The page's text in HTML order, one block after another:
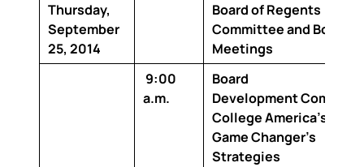
Thursday,
September
25, 2014
Board of Regents
Committee and Board
Meetings
9:00
a.m.
Board
DevelopmentComplete
College America’s
Game Changer’s
Strategies